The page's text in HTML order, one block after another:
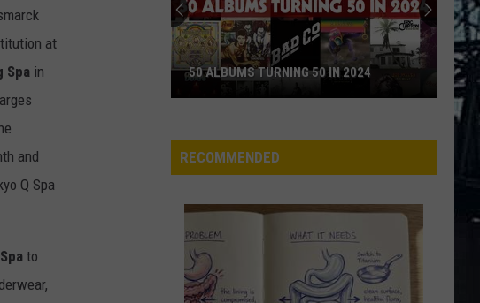
ISSUES
at
Spa in
and
Q Spa
to
Turning
50
2024
50 ALBUMS TURNING 50 IN 2024
RECOMMENDED